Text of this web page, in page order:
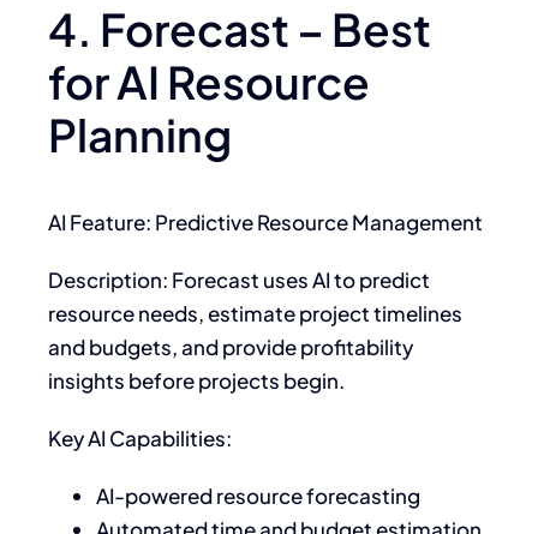
4. Forecast – Best
for AI Resource
Planning
AI Feature: Predictive Resource Management
Description: Forecast uses AI to predict
resource needs, estimate project timelines
and budgets, and provide profitability
insights before projects begin.
Key AI Capabilities:
AI-powered resource forecasting